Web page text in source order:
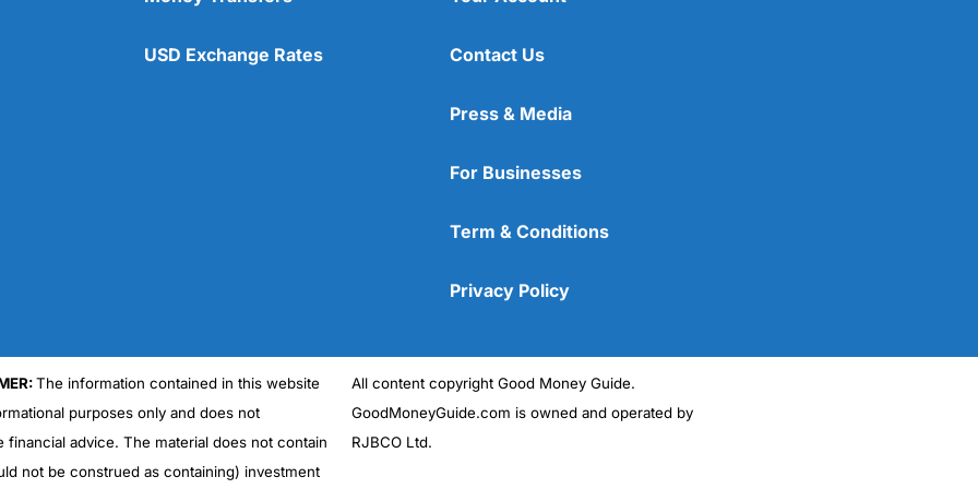
USD Exchange Rates Contact Us
Press & Media
For Businesses
Term & Conditions
Privacy Policy
The information contained in this website
purposes only and does not
financial advice. The material does not contain
not be construed as containing) investment
All content copyright Good Money Guide.
GoodMoneyGuide.com is owned and operated by
RJBCO Ltd.